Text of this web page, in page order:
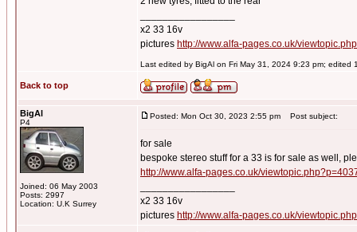
x2 33 16v
pictures http://www.alfa-pages.co.uk/
Last edited by BigAl on Fri May 31, 2024 9:23 pm; edited
Back to top
BigAl
P4
Joined: 06 May 2003
Posts: 2997
Location: U.K Surrey
Posted: Mon Oct 30, 2023 2:55 pm Post subject:
for sale
bespoke stereo stuff for a 33 is for sale as well,
http://www.alfa-pages.co.uk/
x2 33 16v
pictures http://www.alfa-pages.co.uk/